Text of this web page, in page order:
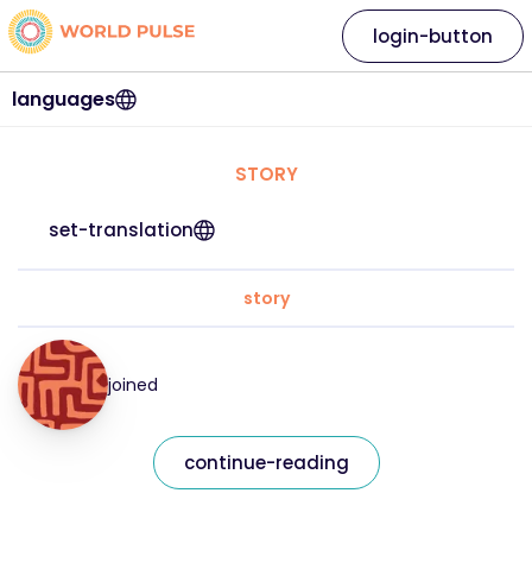
languages
login-button
STORY
set-translation
story
joined
continue-reading